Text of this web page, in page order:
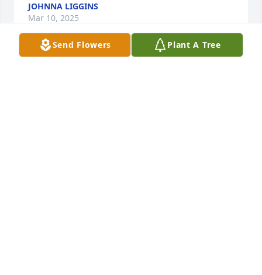
JOHNNA LIGGINS
Mar 10, 2025
Send Flowers Plant A Tree